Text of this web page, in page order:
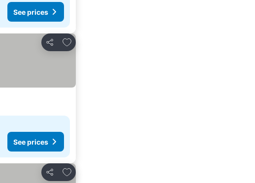
See prices
Share
Add to favorites
See prices
Share
Add to favorites